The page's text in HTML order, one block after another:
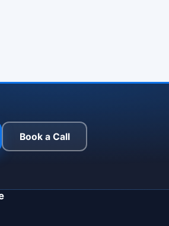
Book a Call